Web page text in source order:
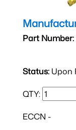
Part Number:
Status: Upon
QTY:
ECCN -